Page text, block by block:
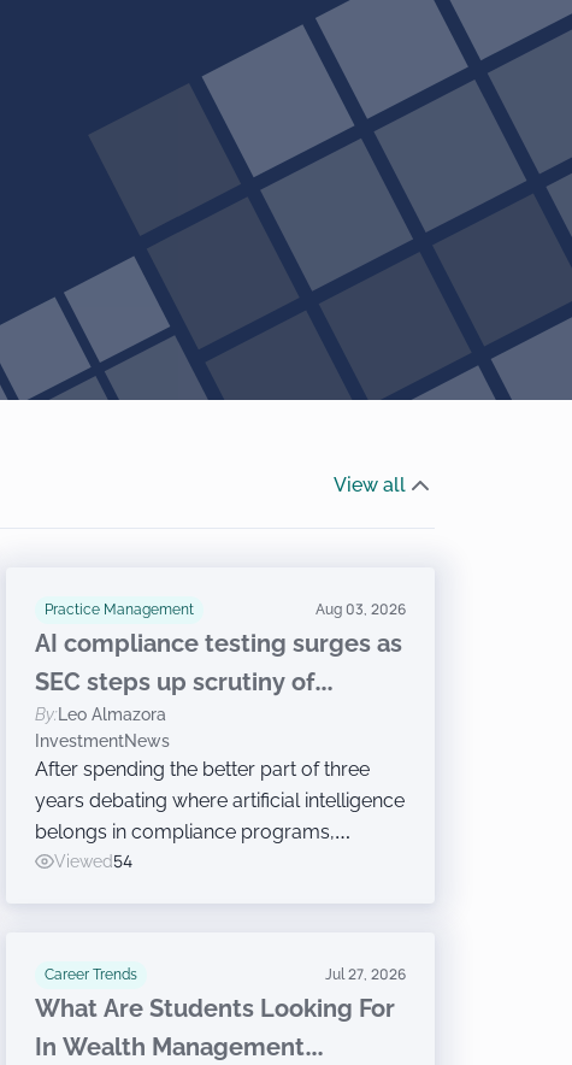
View all
Practice Management Aug 03, 2026
AI compliance testing surges as
SEC steps up scrutiny of
advisers
By: Leo Almazora
InvestmentNews
After spending the better part of three
years debating where artificial intelligence
belongs in compliance programs,
investment advisers are now moving on
Viewed54
Career Trends Jul 27, 2026
What Are Students Looking For
In Wealth Management